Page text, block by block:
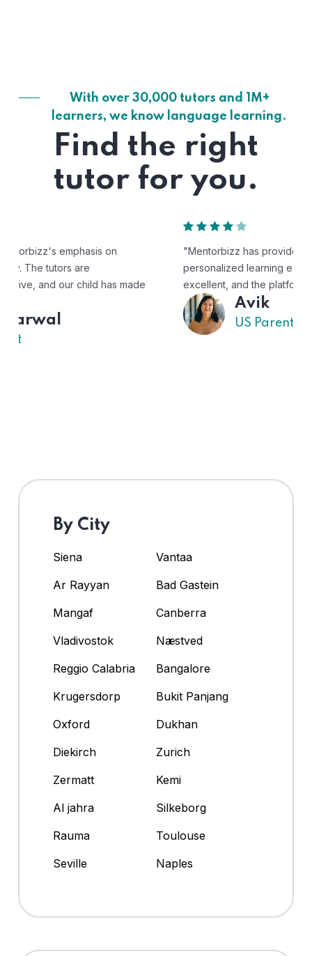
With over 30,000 tutors and 1M+
learners, we know language learning.
Find the right
tutor for you.
"Mentorbizz has provided our child with a flexible and
personalized learning experience. The tutors are
excellent, and the platform is easy to use."
By City
Siena
Vantaa
Ar Rayyan
Bad Gastein
Mangaf
Canberra
Vladivostok
Næstved
Reggio Calabria
Bangalore
Krugersdorp
Bukit Panjang
Oxford
Dukhan
Diekirch
Zurich
Zermatt
Kemi
Al jahra
Silkeborg
Rauma
Toulouse
Seville
Naples